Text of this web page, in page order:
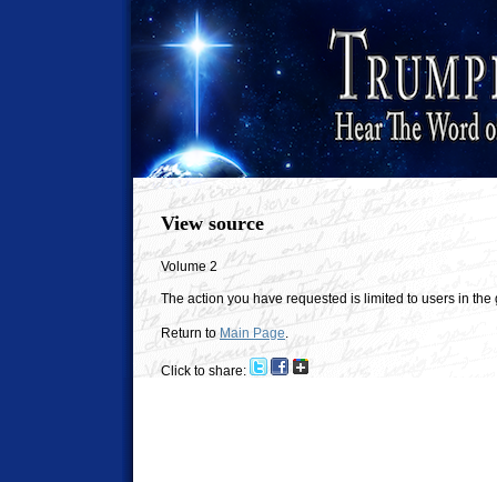
View source
Volume 2
The action you have requested is limited to users in the
Return to Main Page
Click to share: